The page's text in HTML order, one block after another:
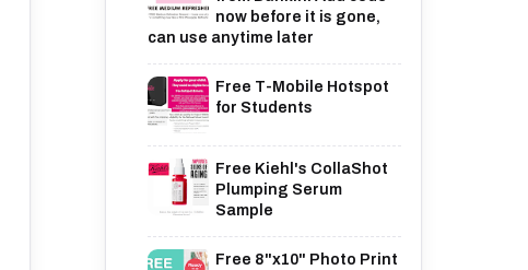
now before it is gone,
can use anytime later
Free T-Mobile Hotspot
for Students
Free Kiehl's CollaShot
Plumping Serum
Sample
Free 8"x10" Photo Print